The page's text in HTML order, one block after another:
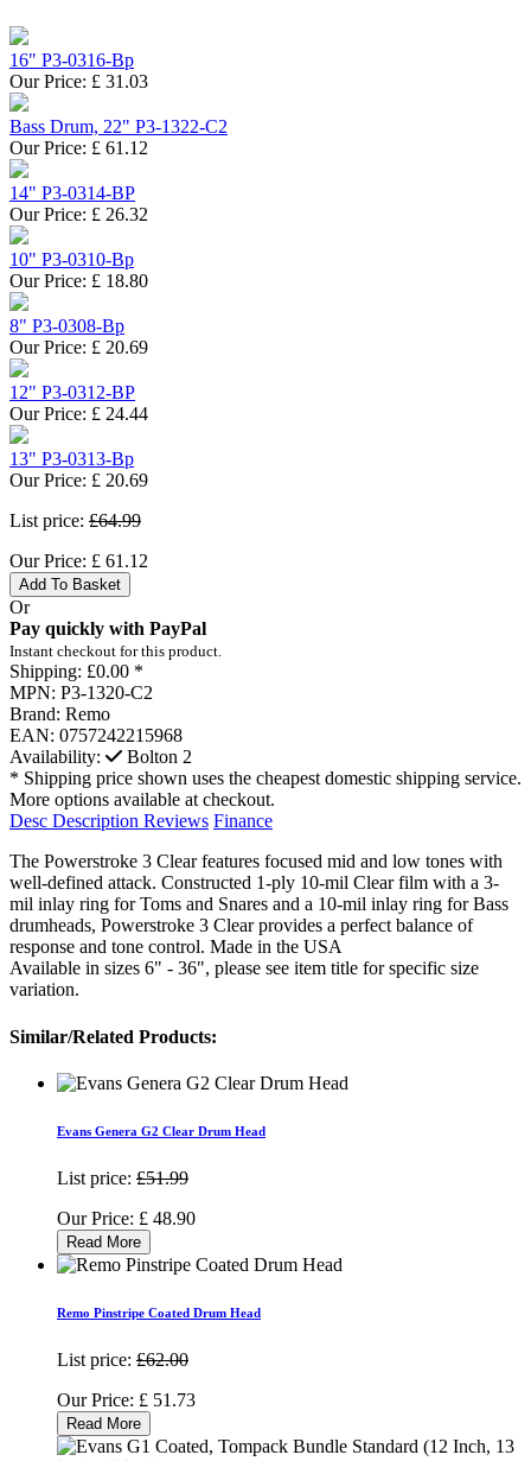
16" P3-0316-Bp
Our Price: £ 31.03
Bass Drum, 22" P3-1322-C2
Our Price: £ 61.12
14" P3-0314-BP
Our Price: £ 26.32
10" P3-0310-Bp
Our Price: £ 18.80
8" P3-0308-Bp
Our Price: £ 20.69
12" P3-0312-BP
Our Price: £ 24.44
13" P3-0313-Bp
Our Price: £ 20.69
List price: £64.99
Our Price: £ 61.12
Add To Basket
Or
Pay quickly with PayPal
Instant checkout for this product.
Shipping: £0.00 *
MPN: P3-1320-C2
Brand: Remo
EAN: 0757242215968
Availability:
Bolton 2
* Shipping price shown uses the cheapest domestic shipping service.
More options available at checkout.
Desc Description Reviews Finance
The Powerstroke 3 Clear features focused mid and low tones with
well-defined attack. Constructed 1-ply 10-mil Clear film with a 3-
mil inlay ring for Toms and Snares and a 10-mil inlay ring for Bass
drumheads, Powerstroke 3 Clear provides a perfect balance of
response and tone control. Made in the USA
Available in sizes 6" - 36", please see item title for specific size
variation.
Similar/Related Products:
Evans Genera G2 Clear Drum Head
List price: £51.99
Our Price: £ 48.90
Read More
Remo Pinstripe Coated Drum Head
List price: £62.00
Our Price: £ 51.73
Read More